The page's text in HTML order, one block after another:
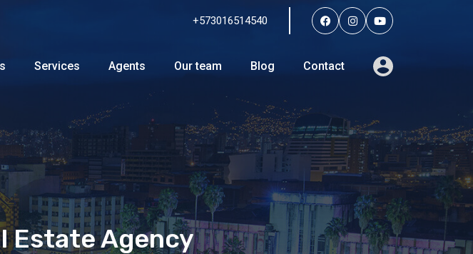
Services Agents Our team Blog
+573016514540
Services Agents Our team Blog Contact
Estate Agency